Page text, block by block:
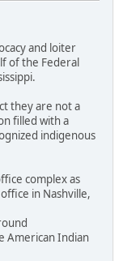
and loiter
of the Federal
they are not a
filled with a
indigenous
complex as
in Nashville,
American Indian